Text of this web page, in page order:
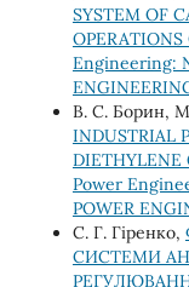
SYSTEM OF
OPERATIONS
Engineering:
В. С. Борин,
INDUSTRIAL
DIETHYLENE
Power
POWER
С. Г. Гіренко,
СИСТЕМИ